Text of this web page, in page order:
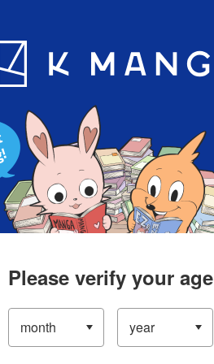
App
Please verify your age